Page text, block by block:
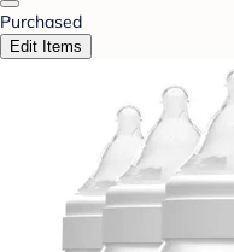
Purchased
Edit Items